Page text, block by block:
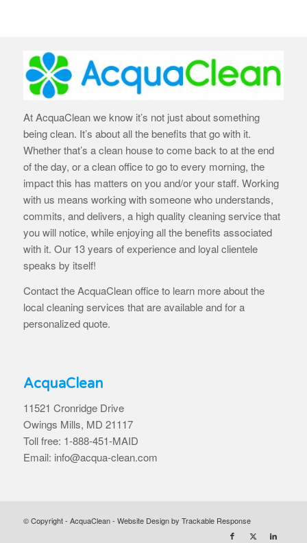
At AcquaClean we know it’s not just about something
being clean. It’s about all the benefits that go with it.
Whether that’s a clean house to come back to at the end
of the day, or a clean office to go to every morning, the
impact this has matters on you and/or your staff. Working
with us means working with someone who understands,
commits, and delivers, a high quality cleaning service that
you will notice, while enjoying all the benefits associated
with it. Our 13 years of experience and loyal clientele
speaks by itself!
Contact the AcquaClean office to learn more about the
local cleaning services that are available and for a
personalized quote.
AcquaClean
11521 Cronridge Drive
Owings Mills, MD 21117
Toll free: 1-888-451-MAID
Email: info@acqua-clean.com
© Copyright - AcquaClean - Website Design by Trackable Response